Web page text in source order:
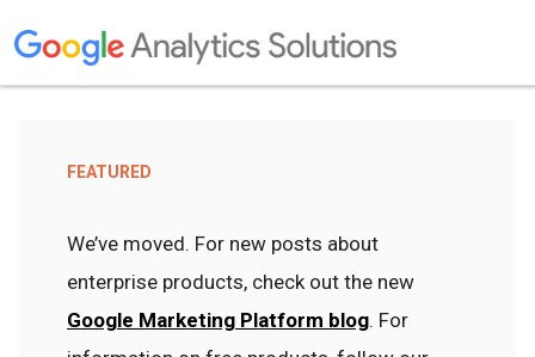
FEATURED
We’ve moved. For new posts about
enterprise products, check out the new
Google Marketing Platform blog. For